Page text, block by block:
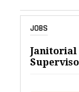
JOBS
Janitorial